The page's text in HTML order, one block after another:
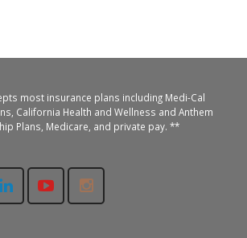
most insurance plans including Medi-Cal
California Health and Wellness and Anthem
Plans, Medicare, and private pay. **